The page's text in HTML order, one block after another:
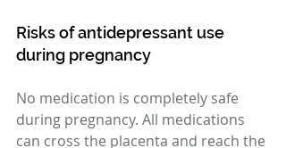
Risks of antidepressant use
during pregnancy
No medication is completely safe
during pregnancy. All medications
can cross the placenta and reach the